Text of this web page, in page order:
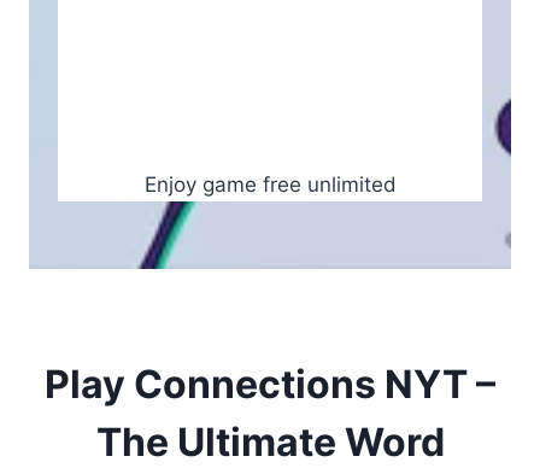
Enjoy game free unlimited
Play Connections NYT –
The Ultimate Word